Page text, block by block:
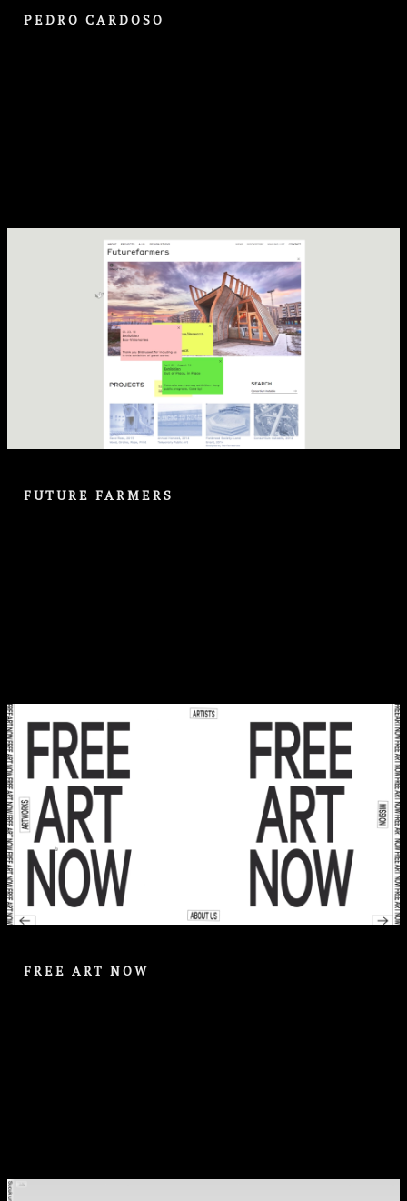
PEDRO CARDOSO
FUTURE FARMERS
FREE ART NOW